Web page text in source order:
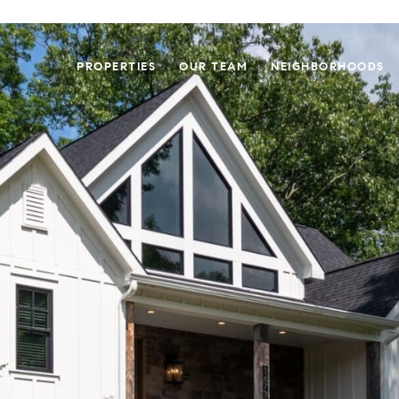
PROPERTIES OUR TEAM NEIGHBORHOODS